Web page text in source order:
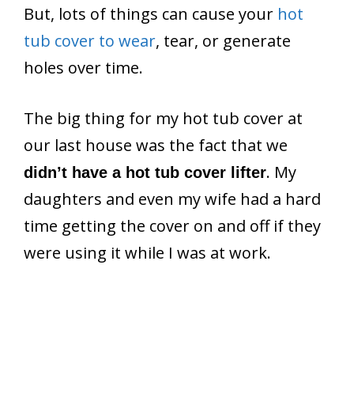
But, lots of things can cause your hot
tub cover to wear, tear, or generate
holes over time.
The big thing for my hot tub cover at
our last house was the fact that we
didn’t have a hot tub cover lifter. My
daughters and even my wife had a hard
time getting the cover on and off if they
were using it while I was at work.